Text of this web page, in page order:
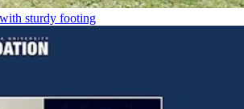
sturdy footing